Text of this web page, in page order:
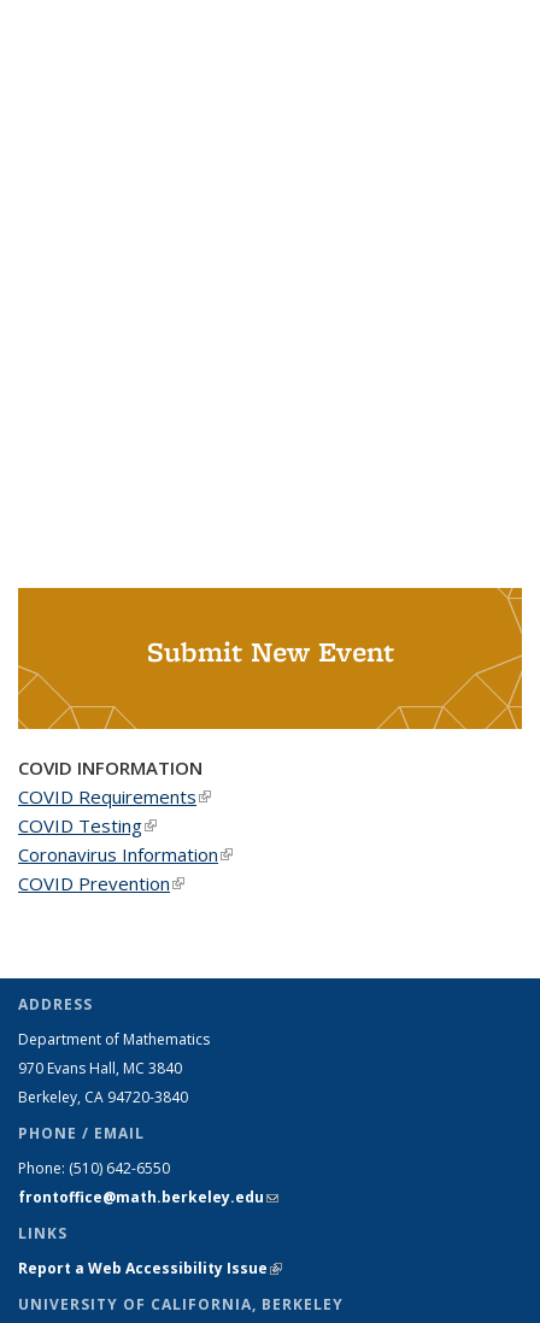
Submit New Event
COVID INFORMATION
COVID Requirements(link is external)
COVID Testing(link is external)
Coronavirus Information(link is external)
COVID Prevention(link is external)
ADDRESS
Department of Mathematics
970 Evans Hall, MC 3840
Berkeley, CA 94720-3840
PHONE / EMAIL
Phone: (510) 642-6550
frontoffice@math.berkeley.edu(link sends e-mail)
LINKS
Report a Web Accessibility Issue(link is external)
UNIVERSITY OF CALIFORNIA, BERKELEY